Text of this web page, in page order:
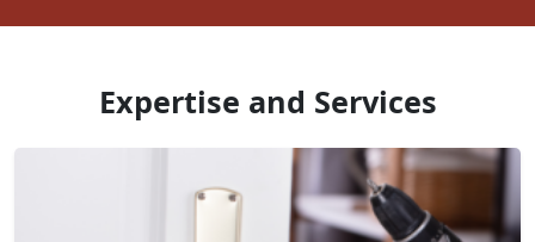
Expertise and Services